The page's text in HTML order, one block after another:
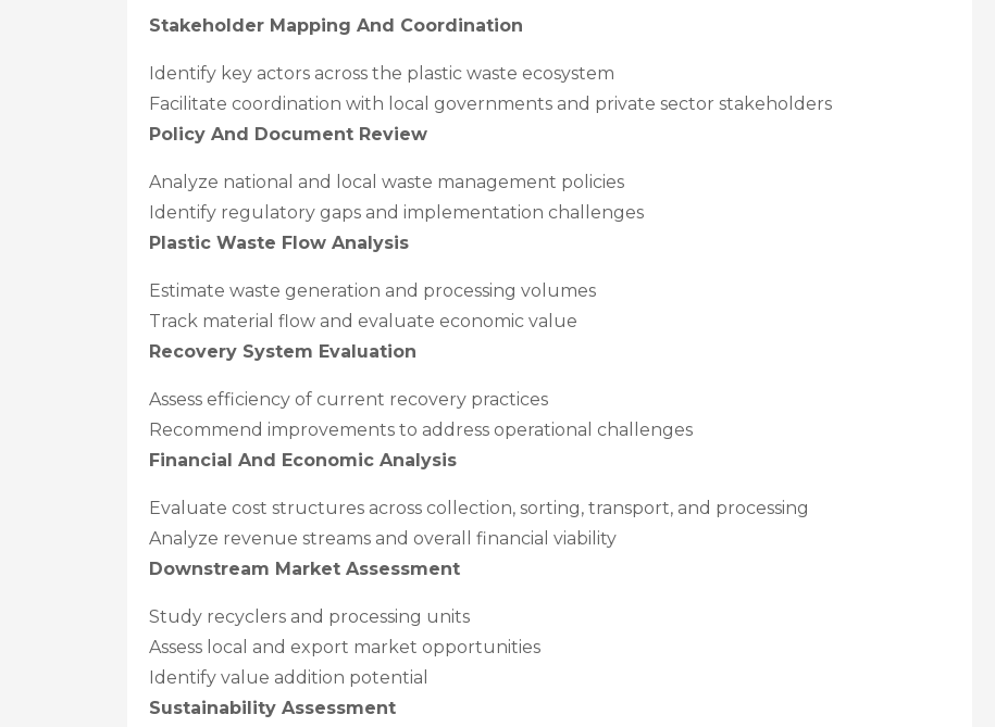
Stakeholder Mapping And Coordination
Identify key actors across the plastic waste ecosystem
Facilitate coordination with local governments and private sector stakeholders
Policy And Document Review
Analyze national and local waste management policies
Identify regulatory gaps and implementation challenges
Plastic Waste Flow Analysis
Estimate waste generation and processing volumes
Track material flow and evaluate economic value
Recovery System Evaluation
Assess efficiency of current recovery practices
Recommend improvements to address operational challenges
Financial And Economic Analysis
Evaluate cost structures across collection, sorting, transport, and processing
Analyze revenue streams and overall financial viability
Downstream Market Assessment
Study recyclers and processing units
Assess local and export market opportunities
Identify value addition potential
Sustainability Assessment